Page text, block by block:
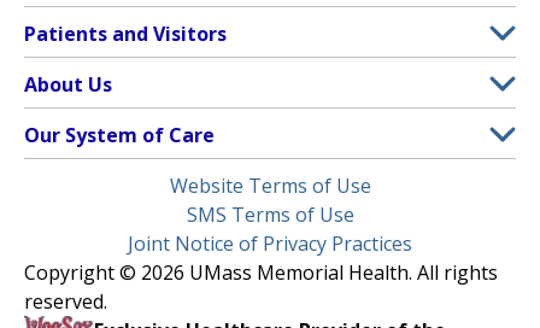
Footer
Menu
Patients and Visitors
Clinical Trials
(opens in a new tab)
Find a Doctor(opens in a new tab)
Insurance Plans Accepted
Make an Appointment
Learn About myChart
About Us
Contact
Media Library
Newsroom
Our System of Care
Children’s Medical Center
HealthAlliance-Clinton Hospital
Website Terms of Use
SMS Terms of Use
Joint Notice of Privacy Practices
Copyright © 2026 UMass Memorial Health. All rights
reserved.